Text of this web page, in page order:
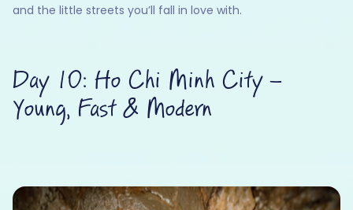
and the little streets you’ll fall in love with.
Day 10: Ho Chi Minh City –
Young, Fast & Modern